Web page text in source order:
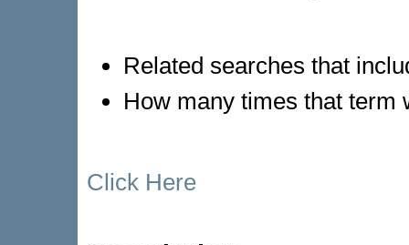
Related searches that
How many times that term
Click Here